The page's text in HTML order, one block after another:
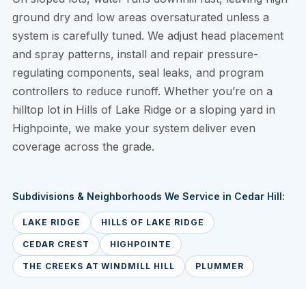
ground dry and low areas oversaturated unless a
system is carefully tuned. We adjust head placement
and spray patterns, install and repair pressure-
regulating components, seal leaks, and program
controllers to reduce runoff. Whether you’re on a
hilltop lot in Hills of Lake Ridge or a sloping yard in
Highpointe, we make your system deliver even
coverage across the grade.
Subdivisions & Neighborhoods We Service in Cedar Hill:
LAKE RIDGE HILLS OF LAKE RIDGE
CEDAR CREST HIGHPOINTE
THE CREEKS AT WINDMILL HILL PLUMMER